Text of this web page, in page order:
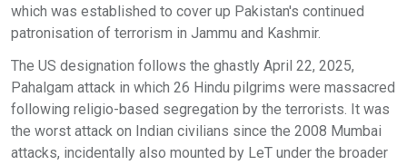
which was established to cover up Pakistan's continued
patronisation of terrorism in Jammu and Kashmir.
The US designation follows the ghastly April 22, 2025,
Pahalgam attack in which 26 Hindu pilgrims were massacred
following religio-based segregation by the terrorists. It was
the worst attack on Indian civilians since the 2008 Mumbai
attacks, incidentally also mounted by LeT under the broader